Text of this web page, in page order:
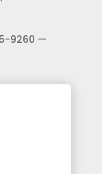
9260 —